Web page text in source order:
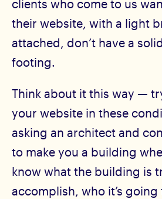
clients who come to us
their website, with a light
attached, don’t have a
footing.
Think about it this way —
your website in these
asking an architect and
to make you a building
know what the building is
accomplish, who it’s going